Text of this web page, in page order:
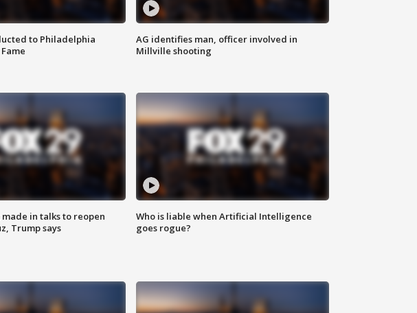
to Philadelphia
AG identifies man, officer involved in
Millville shooting
in talks to reopen
Trump says
Who is liable when Artificial Intelligence
goes rogue?